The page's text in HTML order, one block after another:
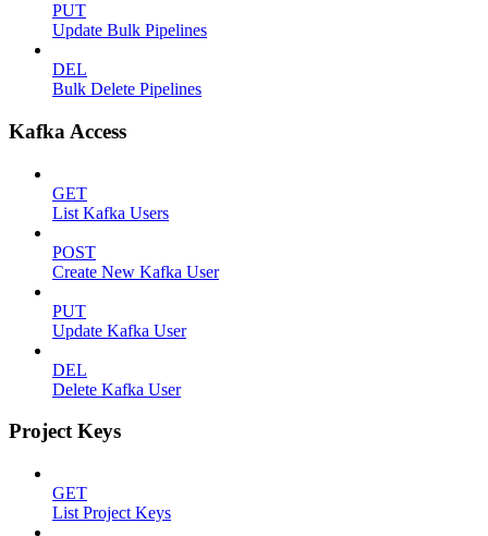
PUT
Update Bulk Pipelines
DEL
Bulk Delete Pipelines
Kafka Access
GET
List Kafka Users
POST
Create New Kafka User
PUT
Update Kafka User
DEL
Delete Kafka User
Project Keys
GET
List Project Keys